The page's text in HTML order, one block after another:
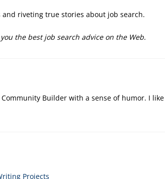
riveting true stories about job search.
the best job search advice on the Web.
Builder with a sense of humor. I like
Projects